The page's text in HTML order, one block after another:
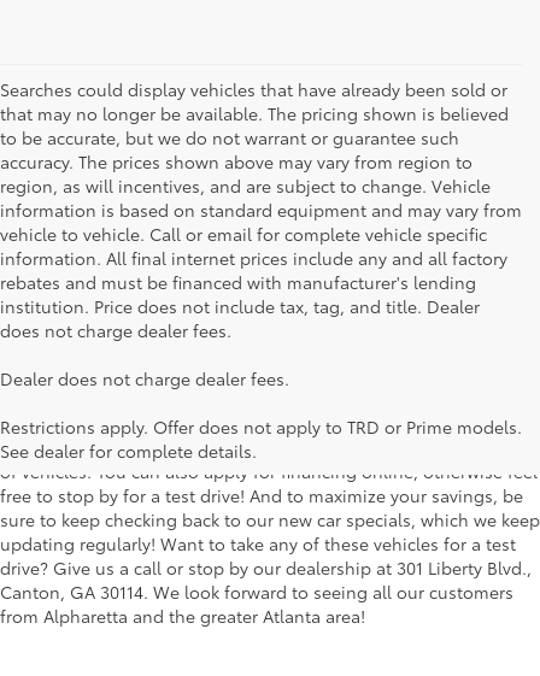
Searches could display vehicles that have already been sold or
that may no longer be available. The pricing shown is believed
to be accurate, but we do not warrant or guarantee such
accuracy. The prices shown above may vary from region to
region, as will incentives, and are subject to change. Vehicle
information is based on standard equipment and may vary from
vehicle to vehicle. Call or email for complete vehicle specific
information. All final internet prices include any and all factory
rebates and must be financed with manufacturer's lending
institution. Price does not include tax, tag, and title. Dealer
does not charge dealer fees.
Dealer does not charge dealer fees.
Restrictions apply. Offer does not apply to TRD or Prime models.
See dealer for complete details.
Searching for the perfect Toyota vehicle? We've got plenty of
car, truck or SUV, our inventory has something for everyone. From
the stylish Corolla to the roomy 4Runner, we have a wide variety
of vehicles. You can also apply for financing online, otherwise feel
free to stop by for a test drive! And to maximize your savings, be
sure to keep checking back to our new car specials, which we keep
updating regularly! Want to take any of these vehicles for a test
drive? Give us a call or stop by our dealership at 301 Liberty Blvd.,
Canton, GA 30114. We look forward to seeing all our customers
from Alpharetta and the greater Atlanta area!